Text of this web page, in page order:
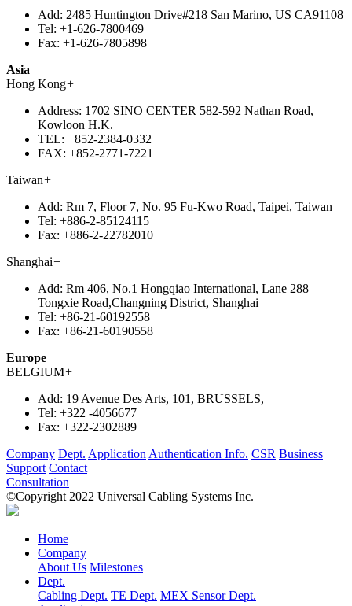
Add: 2485 Huntington Drive#218 San Marino, US CA91108
Tel: +1-626-7800469
Fax: +1-626-7805898
Asia
Hong Kong+
Address: 1702 SINO CENTER 582-592 Nathan Road,
Kowloon H.K.
TEL: +852-2384-0332
FAX: +852-2771-7221
Taiwan+
Add: Rm 7, Floor 7, No. 95 Fu-Kwo Road, Taipei, Taiwan
Tel: +886-2-85124115
Fax: +886-2-22782010
Shanghai+
Add: Rm 406, No.1 Hongqiao International, Lane 288
Tongxie Road,Changning District, Shanghai
Tel: +86-21-60192558
Fax: +86-21-60190558
Europe
BELGIUM+
Add: 19 Avenue Des Arts, 101, BRUSSELS,
Tel: +322 -4056677
Fax: +322-2302889
Company Dept. Application Authentication Info. CSR Business
Support Contact
Consultation
©Copyright 2022 Universal Cabling Systems Inc.
Home
Company
About Us Milestones
Dept.
Cabling Dept. TE Dept. MEX Sensor Dept.